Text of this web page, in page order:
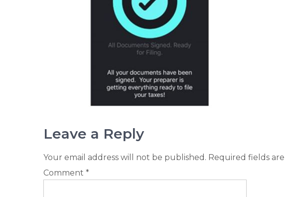
Leave a Reply
Your email address will not be published. Required fields
Comment *